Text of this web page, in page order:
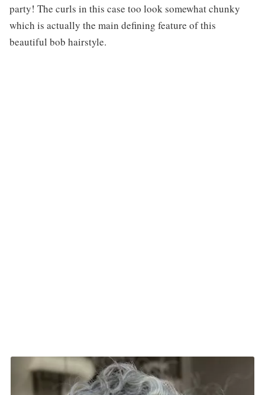
party! The curls in this case too look somewhat chunky
which is actually the main defining feature of this
beautiful bob hairstyle.